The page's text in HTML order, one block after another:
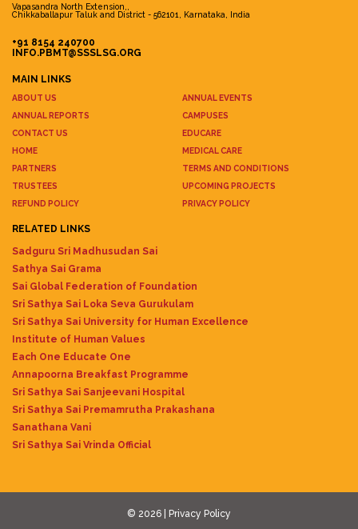
Vapasandra North Extension,,
Chikkaballapur Taluk and District - 562101, Karnataka, India
+91 8154 240700
INFO.PBMT@SSSLSG.ORG
MAIN LINKS
ABOUT US
ANNUAL EVENTS
ANNUAL REPORTS
CAMPUSES
CONTACT US
EDUCARE
HOME
MEDICAL CARE
PARTNERS
TERMS AND CONDITIONS
TRUSTEES
UPCOMING PROJECTS
REFUND POLICY
PRIVACY POLICY
RELATED LINKS
Sadguru Sri Madhusudan Sai
Sathya Sai Grama
Sai Global Federation of Foundation
Sri Sathya Sai Loka Seva Gurukulam
Sri Sathya Sai University for Human Excellence
Institute of Human Values
Each One Educate One
Annapoorna Breakfast Programme
Sri Sathya Sai Sanjeevani Hospital
Sri Sathya Sai Premamrutha Prakashana
Sanathana Vani
Sri Sathya Sai Vrinda Official
© 2026 | Privacy Policy